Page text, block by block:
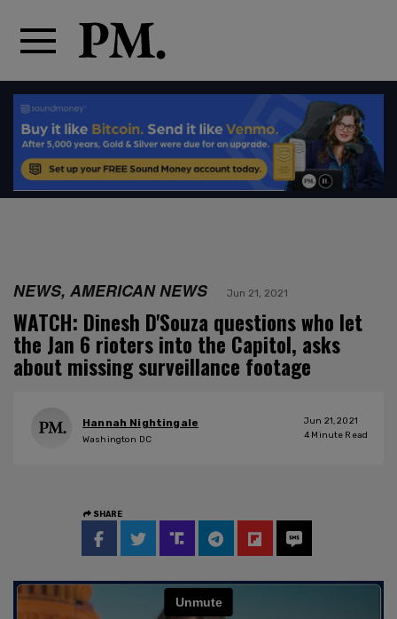
NEWS, AMERICAN NEWS Jun 21, 2021
WATCH: Dinesh D'Souza questions who let
the Jan 6 rioters into the Capitol, asks
about missing surveillance footage
Hannah Nightingale
Washington DC
Jun 21, 2021
4 Minute Read
SHARE